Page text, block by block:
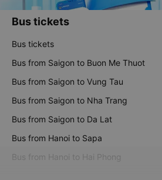
Bus tickets
Bus tickets
Bus from Saigon to Buon Me Thuot
Bus from Saigon to Vung Tau
Bus from Saigon to Nha Trang
Bus from Saigon to Da Lat
Bus from Hanoi to Sapa
Bus from Hanoi to Hai Phong